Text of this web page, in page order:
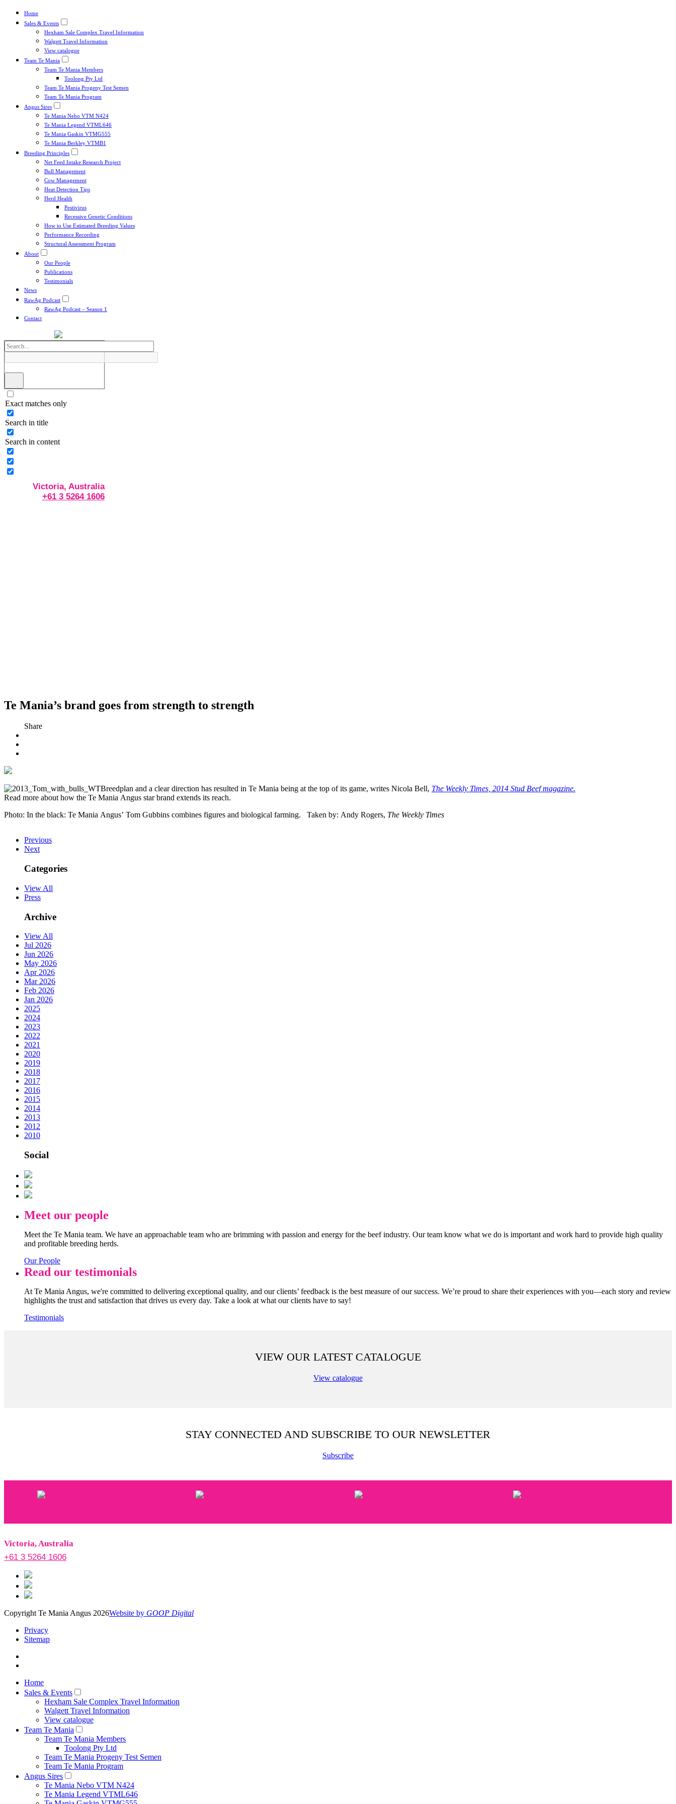
Home
Sales & Events
Hexham Sale Complex Travel Information
Walgett Travel Information
View catalogue
Team Te Mania
Team Te Mania Members
Toolong Pty Ltd
Team Te Mania Progeny Test Semen
Team Te Mania Program
Angus Sires
Te Mania Nebo VTM N424
Te Mania Legend VTML646
Te Mania Gaskin VTMG555
Te Mania Berkley VTMB1
Breeding Principles
Net Feed Intake Research Project
Bull Management
Cow Management
Heat Detection Tips
Herd Health
Pestivirus
Recessive Genetic Conditions
How to Use Estimated Breeding Values
Performance Recording
Structural Assessment Program
About
Our People
Publications
Testimonials
News
RawAg Podcast
RawAg Podcast – Season 1
Contact
Exact matches only
Search in title
Search in content
Victoria, Australia
+61 3 5264 1606
Te Mania’s brand goes from strength to strength
Share
Breedplan and a clear direction has resulted in Te Mania being at the top of its game, writes Nicola Bell, The Weekly Times, 2014 Stud Beef magazine.
Read more about how the Te Mania Angus star brand extends its reach.
Photo: In the black: Te Mania Angus’ Tom Gubbins combines figures and biological farming. Taken by: Andy Rogers, The Weekly Times
Previous
Next
Categories
View All
Press
Archive
View All
Jul 2026
Jun 2026
May 2026
Apr 2026
Mar 2026
Feb 2026
Jan 2026
2025
2024
2023
2022
2021
2020
2019
2018
2017
2016
2015
2014
2013
2012
2010
Social
Meet our people
Meet the Te Mania team. We have an approachable team who are brimming with passion and energy for the beef industry. Our team know what we do is important and work hard to provide high quality
and profitable breeding herds.
Our People
Read our testimonials
At Te Mania Angus, we're committed to delivering exceptional quality, and our clients’ feedback is the best measure of our success. We’re proud to share their experiences with you—each story and review
highlights the trust and satisfaction that drives us every day. Take a look at what our clients have to say!
Testimonials
VIEW OUR LATEST CATALOGUE
View catalogue
STAY CONNECTED AND SUBSCRIBE TO OUR NEWSLETTER
Subscribe
Victoria, Australia
+61 3 5264 1606
Copyright Te Mania Angus 2026Website by GOOP Digital
Privacy
Sitemap
Home
Sales & Events
Hexham Sale Complex Travel Information
Walgett Travel Information
View catalogue
Team Te Mania
Team Te Mania Members
Toolong Pty Ltd
Team Te Mania Progeny Test Semen
Team Te Mania Program
Angus Sires
Te Mania Nebo VTM N424
Te Mania Legend VTML646